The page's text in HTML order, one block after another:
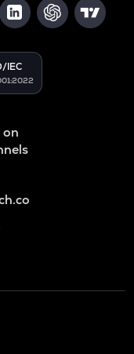
IEC
on